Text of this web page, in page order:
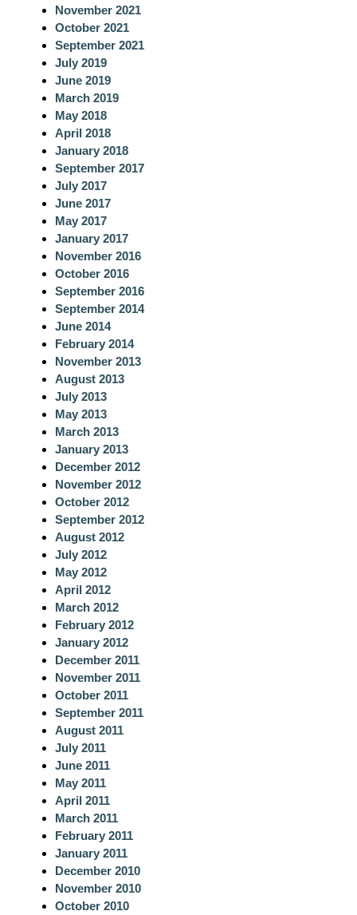
November 2021
October 2021
September 2021
July 2019
June 2019
March 2019
May 2018
April 2018
January 2018
September 2017
July 2017
June 2017
May 2017
January 2017
November 2016
October 2016
September 2016
September 2014
June 2014
February 2014
November 2013
August 2013
July 2013
May 2013
March 2013
January 2013
December 2012
November 2012
October 2012
September 2012
August 2012
July 2012
May 2012
April 2012
March 2012
February 2012
January 2012
December 2011
November 2011
October 2011
September 2011
August 2011
July 2011
June 2011
May 2011
April 2011
March 2011
February 2011
January 2011
December 2010
November 2010
October 2010